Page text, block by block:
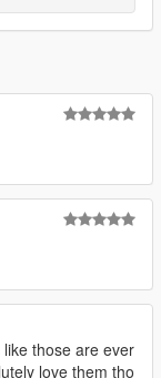
all channels you
those are ever
love them tho